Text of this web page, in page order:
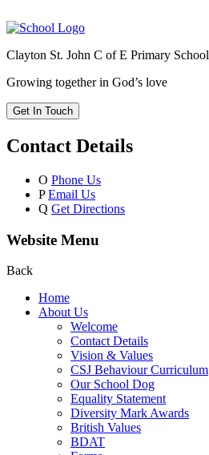
Clayton St. John C of E Primary School
Growing together in God’s love
Get In Touch
Contact Details
O Phone Us
P Email Us
Q Get Directions
Website Menu
Back
Home
About Us
Welcome
Contact Details
Vision & Values
CSJ Behaviour Curriculum
Our School Dog
Equality Statement
Diversity Mark Awards
British Values
BDAT